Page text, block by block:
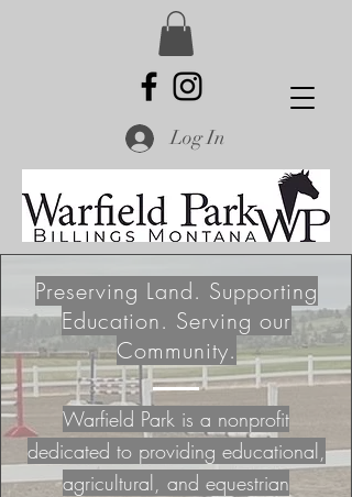
Log In
Preserving Land. Supporting
Education. Serving our
Community.
Warfield Park is a nonprofit
dedicated to providing educational,
agricultural, and equestrian